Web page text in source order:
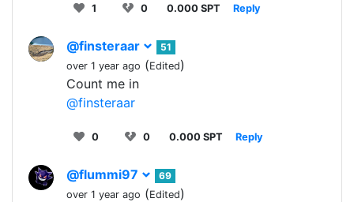
1 0 0.000 SPT Reply
@finsteraar
51
over 1 year ago (Edited)
Count me in
@finsteraar
0 0 0.000 SPT Reply
@flummi97
69
over 1 year ago (Edited)